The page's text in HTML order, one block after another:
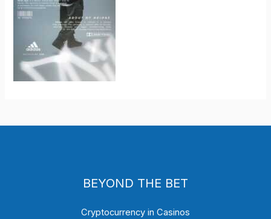
BEYOND THE BET
Cryptocurrency in Casinos